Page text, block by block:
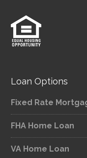
Loan Options
Fixed Rate
FHA Home Loan
VA Home Loan